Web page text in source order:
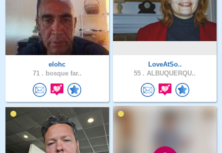
elohc
71 . bosque far..
LoveAtSo..
55 . ALBUQUERQU..